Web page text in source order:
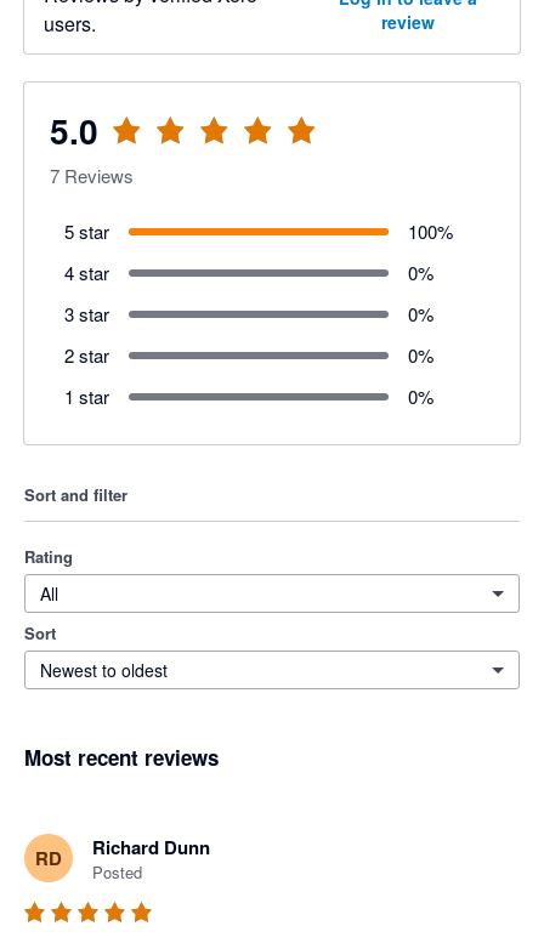
users.
review
5.0
7 Reviews
5 star 100%
4 star
0%
3 star
0%
2 star
0%
1 star
0%
Sort and filter
Rating
All
Sort
Newest to oldest
Most recent reviews
RD Richard Dunn
Posted